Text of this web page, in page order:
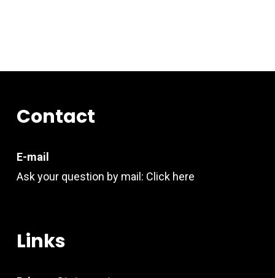
Contact
E-mail
Ask your question by mail: Click here
Links